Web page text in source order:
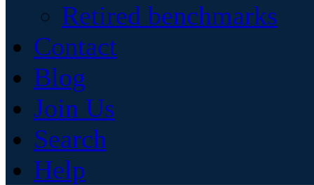
Retired benchmarks
Contact
Blog
Join Us
Search
Help